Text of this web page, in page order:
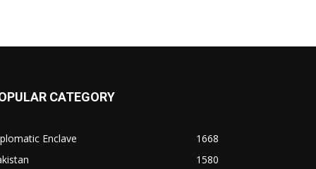
CATEGORY
Enclave
1668
1580